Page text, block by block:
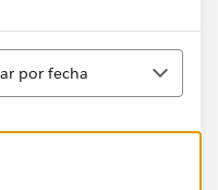
por fecha